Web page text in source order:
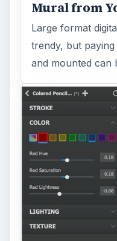
Browse desks
Computing
Business
Finances
Education
Science
Environment
Electronics